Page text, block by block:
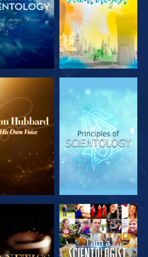
THE
SERIES
EXPLORE THE
SERIES
THE
SERIES
WATCH